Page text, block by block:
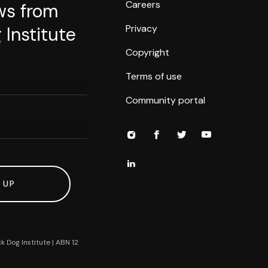
from
Institute
Dog Institute | ABN 12
Careers
Privacy
Copyright
Terms of use
Community portal